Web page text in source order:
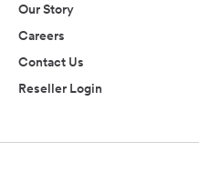
Our Story
Careers
Contact Us
Reseller Login